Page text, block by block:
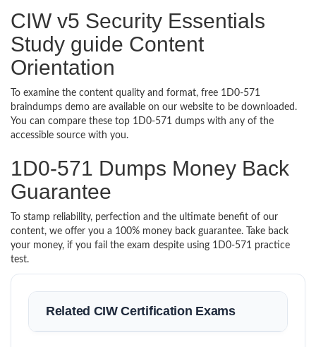
CIW v5 Security Essentials
Study guide Content
Orientation
To examine the content quality and format, free 1D0-571
braindumps demo are available on our website to be downloaded.
You can compare these top 1D0-571 dumps with any of the
accessible source with you.
1D0-571 Dumps Money Back
Guarantee
To stamp reliability, perfection and the ultimate benefit of our
content, we offer you a 100% money back guarantee. Take back
your money, if you fail the exam despite using 1D0-571 practice
test.
Related CIW Certification Exams